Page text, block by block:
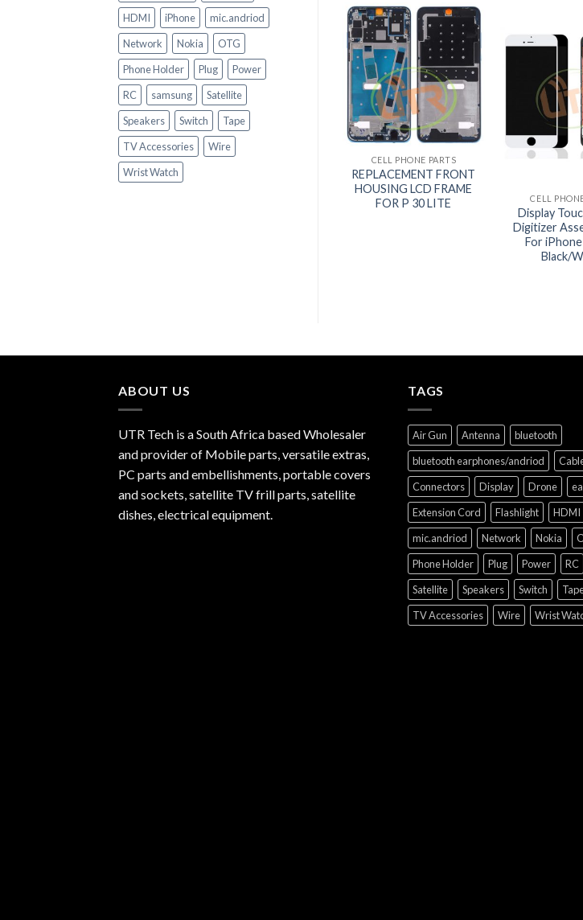
HDMI
iPhone
mic.andriod
Network
Nokia
OTG
Phone Holder
Plug
Power
RC
samsung
Satellite
Speakers
Switch
Tape
TV Accessories
Wire
Wrist Watch
+
CELL PHONE PARTS
REPLACEMENT FRONT
HOUSING LCD FRAME
FOR P 30 LITE
CELL
Display
Digitizer
For
Black/
ABOUT US
UTR Tech is a South Africa based Wholesaler
and provider of Mobile parts, versatile extras,
PC parts and embellishments, portable covers
and sockets, satellite TV frill parts, satellite
dishes, electrical equipment.
TAGS
Air Gun Antenna
bluetooth
bluetooth earphones/andriod
Connectors
Display Drone
Extension Cord
Flashlight HDMI
mic.andriod
Network Nokia
Phone Holder
Plug Power RC
Satellite
Speakers Switch
TV Accessories
Wire Wrist